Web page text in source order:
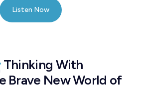
Listen Now
Thinking With
Brave New World of